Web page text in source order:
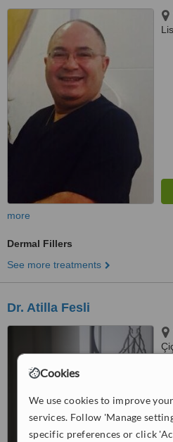
Cookies
We use cookies to improve
services. Follow 'Manage
specific preferences or click
more
Dermal Fillers
See more treatments
Dr. Atilla Fesli